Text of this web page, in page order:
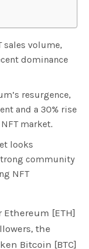
sales volume,
dominance
resurgence,
and a 30% rise
market.
looks
community
NFT
[ETH]
the
Bitcoin [BTC]